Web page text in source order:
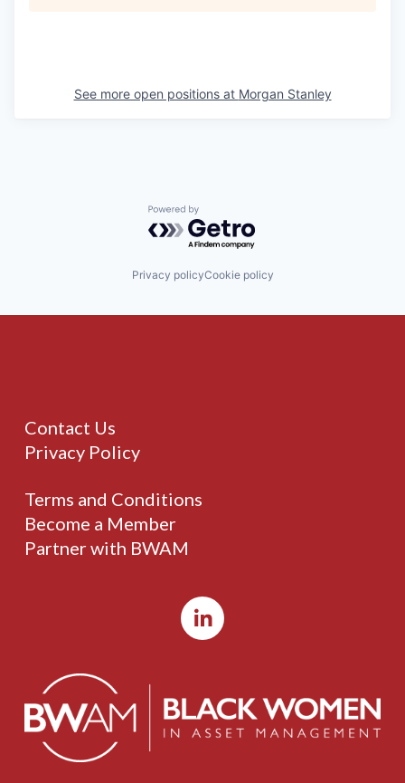
See more open positions at Morgan Stanley
Powered by Getro.com
Privacy policyCookie policy
Contact Us
Privacy Policy
Terms and Conditions
Become a Member
Partner with BWAM